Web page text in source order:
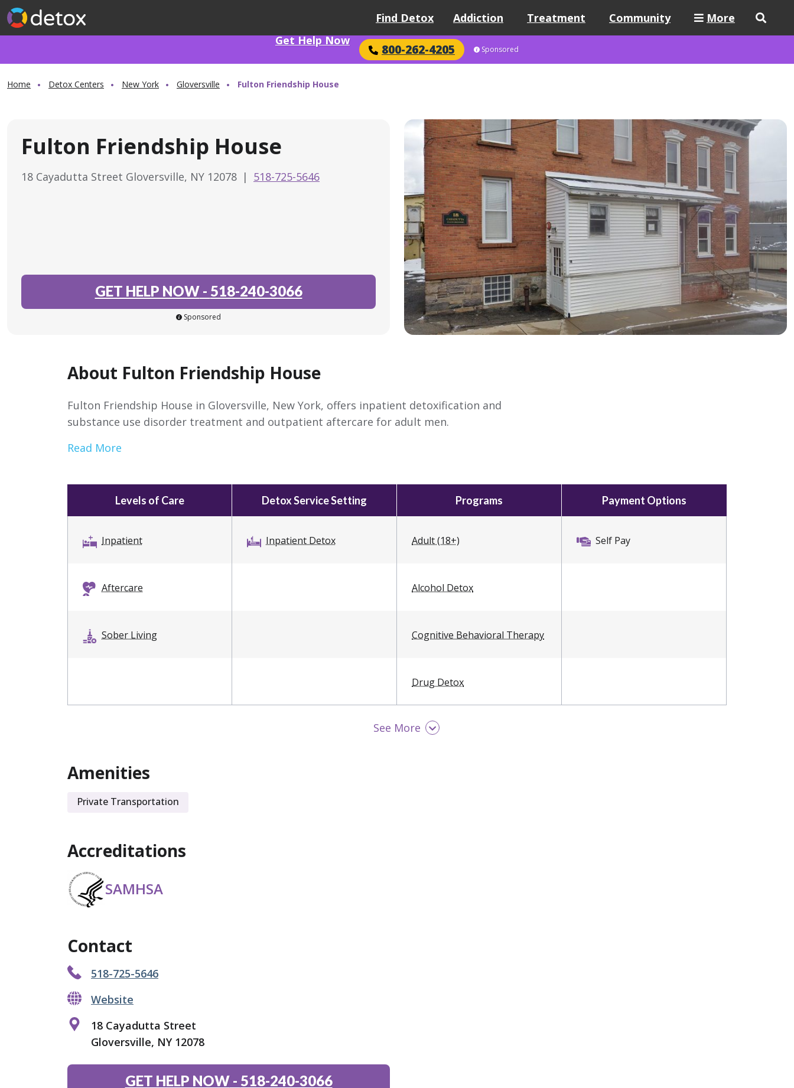
Find Detox Addiction Treatment Community
More
Get Help Now
800-262-4205 Sponsored
Home Detox Centers New York Gloversville Fulton Friendship House
Fulton Friendship House
18 Cayadutta Street Gloversville, NY 12078 | 518-725-5646
GET HELP NOW- 518-240-3066
Sponsored
About Fulton Friendship House
Fulton Friendship House in Gloversville, New York, offers inpatient detoxification and
substance use disorder treatment and outpatient aftercare for adult men.
Read More
Levels of Care Detox Service Setting Programs Payment Options
Inpatient
Aftercare
Sober Living
Inpatient Detox Adult (18+)
Alcohol Detox
Cognitive Behavioral Therapy
Drug Detox
Men
Self Pay
See More
Amenities
Private Transportation
Accreditations
SAMHSA
Contact
518-725-5646
Website
18 Cayadutta Street
Gloversville, NY 12078
GET HELP NOW- 518-240-3066